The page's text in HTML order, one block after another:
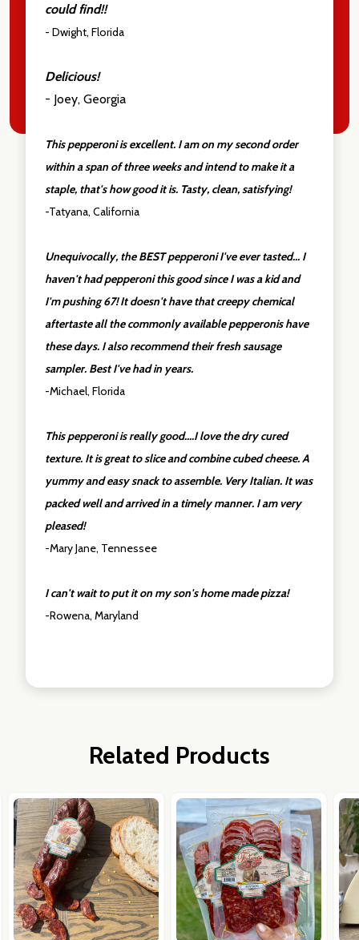
could find!!
- Dwight, Florida
Delicious!
- Joey, Georgia
This pepperoni is excellent. I am on my second order
within a span of three weeks and intend to make it a
staple, that's how good it is. Tasty, clean, satisfying!
-Tatyana, California
Unequivocally, the BEST pepperoni I've ever tasted... I
haven't had pepperoni this good since I was a kid and
I'm pushing 67! It doesn't have that creepy chemical
aftertaste all the commonly available pepperonis have
these days. I also recommend their fresh sausage
sampler. Best I've had in years.
-Michael, Florida
This pepperoni is really good....I love the dry cured
texture. It is great to slice and combine cubed cheese. A
yummy and easy snack to assemble. Very Italian. It was
packed well and arrived in a timely manner. I am very
pleased!
-Mary Jane, Tennessee
I can't wait to put it on my son's home made pizza!
-Rowena, Maryland
Related Products